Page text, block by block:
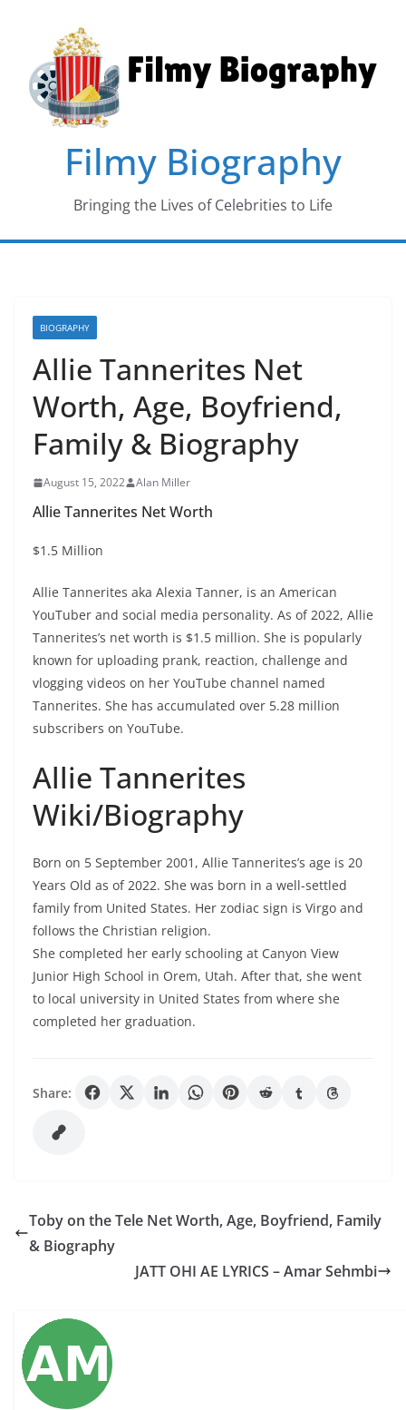
content
Filmy Biography
Bringing the Lives of Celebrities to Life
BIOGRAPHY
Allie Tannerites Net
Worth, Age, Boyfriend,
Family & Biography
August 15, 2022 Alan Miller
Allie Tannerites Net Worth
$1.5 Million
Allie Tannerites aka Alexia Tanner, is an American
YouTuber and social media personality. As of 2022, Allie
Tannerites’s net worth is $1.5 million. She is popularly
known for uploading prank, reaction, challenge and
vlogging videos on her YouTube channel named
Tannerites. She has accumulated over 5.28 million
subscribers on YouTube.
Allie Tannerites
Wiki/Biography
Born on 5 September 2001, Allie Tannerites’s age is 20
Years Old as of 2022. She was born in a well-settled
family from United States. Her zodiac sign is Virgo and
follows the Christian religion.
She completed her early schooling at Canyon View
Junior High School in Orem, Utah. After that, she went
to local university in United States from where she
completed her graduation.
Share:
Toby on the Tele Net Worth, Age, Boyfriend, Family
& Biography
JATT OHI AE LYRICS – Amar Sehmbi